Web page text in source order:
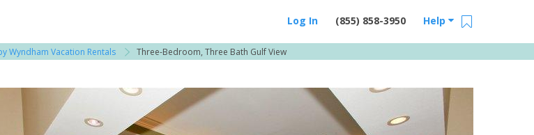
Help
(855) 858-3950
Log In
Wyndham Vacation Rentals Three-Bedroom, Three Bath Gulf View